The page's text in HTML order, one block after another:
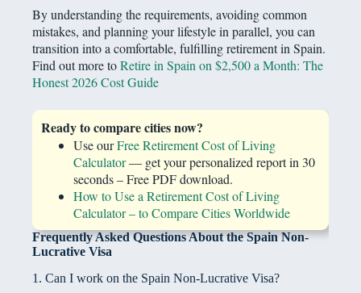
By understanding the requirements, avoiding common
mistakes, and planning your lifestyle in parallel, you can
transition into a comfortable, fulfilling retirement in Spain.
Find out more toRetire in Spain on $2,500 a Month: The
Honest 2026 Cost Guide
Ready to compare cities now?
Use ourFree Retirement Cost of Living
Calculator— get your personalized report in 30
seconds – Free PDF download.
How to Use a Retirement Cost of Living
Calculator – to Compare Cities Worldwide
Frequently Asked Questions About the Spain Non-
Lucrative Visa
1. Can I work on the Spain Non-Lucrative Visa?